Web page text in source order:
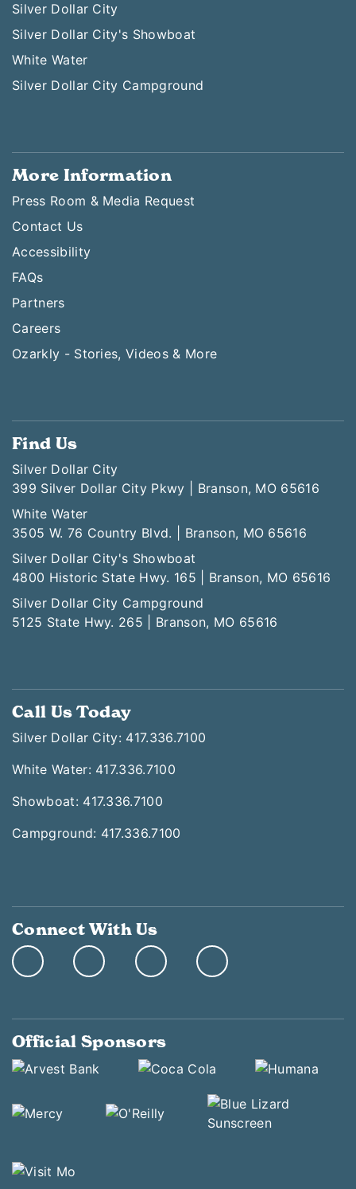
Silver Dollar City
Silver Dollar City's Showboat
White Water
Silver Dollar City Campground
More Information
Press Room & Media Request
Contact Us
Accessibility
FAQs
Partners
Careers
Ozarkly - Stories, Videos & More
Find Us
Silver Dollar City
399 Silver Dollar City Pkwy | Branson, MO 65616
White Water
3505 W. 76 Country Blvd. | Branson, MO 65616
Silver Dollar City's Showboat
4800 Historic State Hwy. 165 | Branson, MO 65616
Silver Dollar City Campground
5125 State Hwy. 265 | Branson, MO 65616
Call Us Today
Silver Dollar City: 417.336.7100
White Water: 417.336.7100
Showboat: 417.336.7100
Campground: 417.336.7100
Connect With Us
Official Sponsors